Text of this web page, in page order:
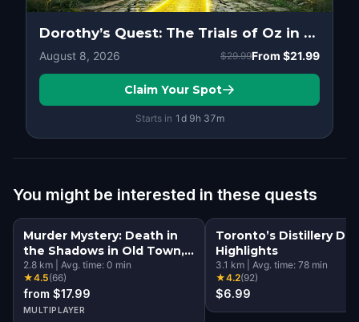
Dorothy’s Quest: The Trials of Oz in Toronto
August 8, 2026 $29.99From $21.99
Claim Your Spot
Starts in 1d 9h 37m
You might be interested in these quests
Murder Mystery: Death in
the Shadows in Old Town,
Toronto
2.8 km Avg. time: 0 min
★4.5(66)
from $17.99
MULTIPLAYER
Toronto’s Distillery
Highlights
3.1 km Avg. time: 78 min
★4.2(92)
$6.99